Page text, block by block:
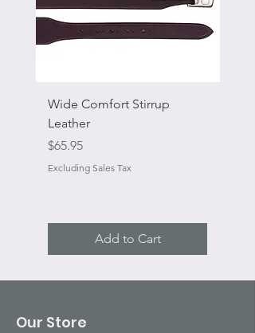
Wide Comfort Stirrup
Leather
Price
$65.95
Excluding Sales Tax
Add to Cart
Our Store